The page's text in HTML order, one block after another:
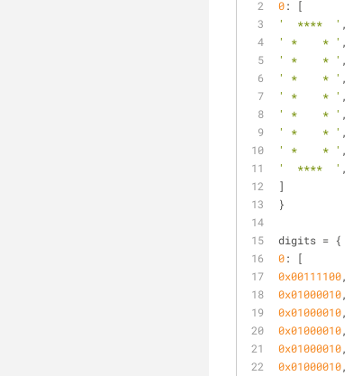
0: [
'  ****  ' ,
' *    * ' ,
' *    * ' ,
' *    * ' ,
' *    * ' ,
' *    * ' ,
' *    * ' ,
' *    * ' ,
'  ****  ' ,
]
}
digits = {
0: [
0x00111100,
0x01000010,
0x01000010,
0x01000010,
0x01000010,
0x01000010,